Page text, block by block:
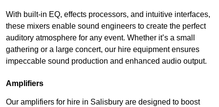
With built-in EQ, effects processors, and intuitive interfaces,
these mixers enable sound engineers to create the perfect
auditory atmosphere for any event. Whether it’s a small
gathering or a large concert, our hire equipment ensures
impeccable sound production and enhanced audio output.
Amplifiers
Our amplifiers for hire in Salisbury are designed to boost